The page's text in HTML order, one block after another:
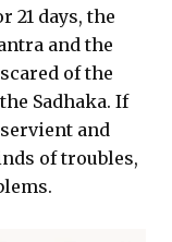
21 days, the
and the
of the
Sadhaka. If
and
of troubles,